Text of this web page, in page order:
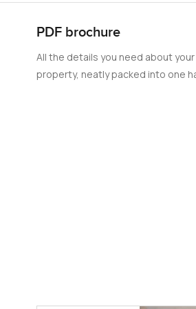
PDF brochure
All the details you need about
property, neatly packed into one